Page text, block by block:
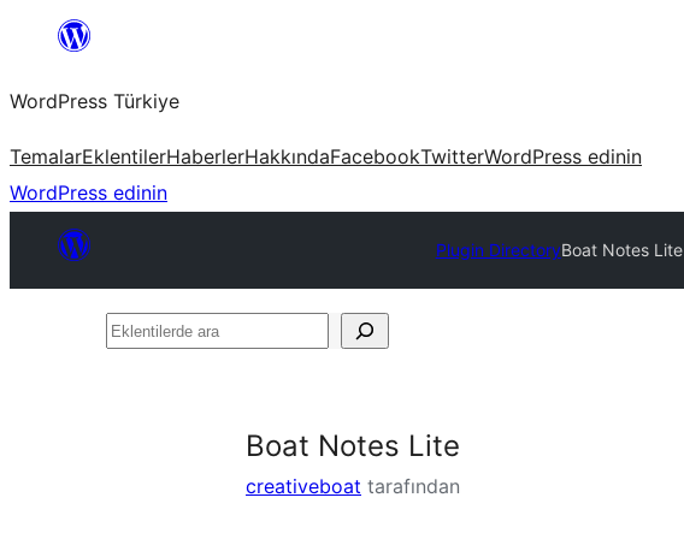
İçeriğe
WordPress Türkiye
TemalarEklentilerHaberlerHakkındaFacebookTwitterWordPress edinin
WordPress edinin
Plugin DirectoryBoat Notes Lite
Eklentilerde
Boat Notes Lite
creativeboat tarafından